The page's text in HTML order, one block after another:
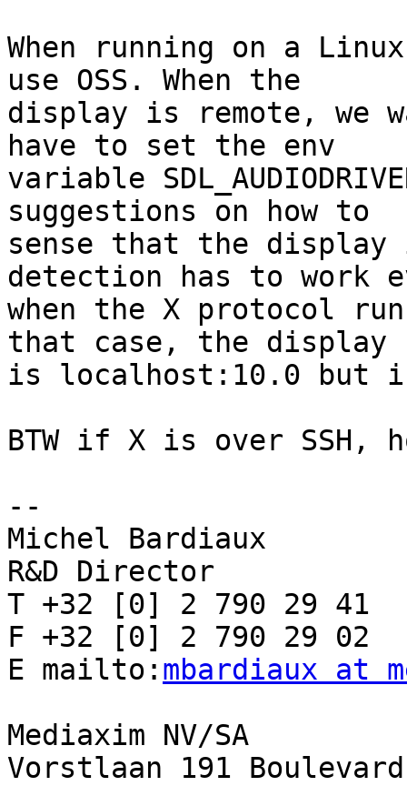
When running on a
use OSS. When the
display is remote, we
have to set the env
variable
suggestions on how to
sense that the display
detection has to work
when the X protocol
that case, the display
is localhost:10.0 but
BTW if X is over SSH,
--
Michel Bardiaux
R&D Director
T +32 [0] 2 790 29 41
F +32 [0] 2 790 29 02
E mailto: mbardiaux at
Mediaxim NV/SA
Vorstlaan 191